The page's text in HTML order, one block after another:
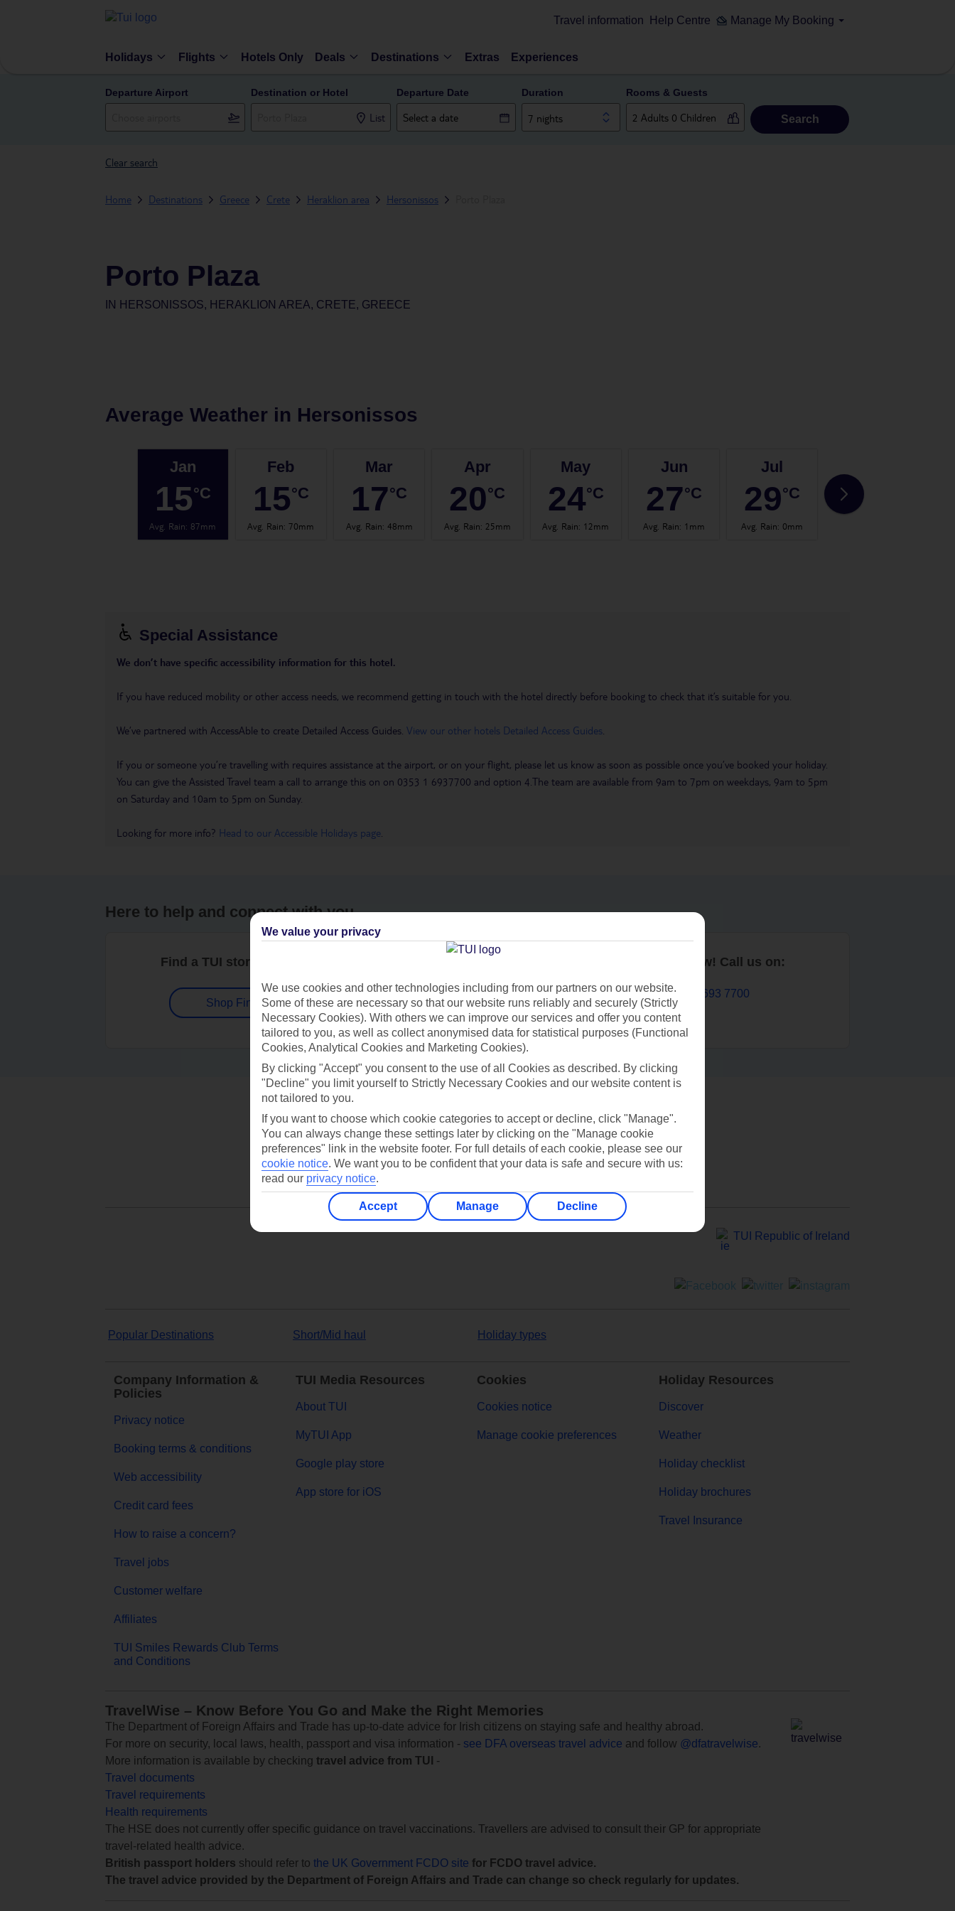
Travel information Help Centre Manage My Booking
Holidays Flights Hotels Only Deals Destinations Extras Experiences
Departure Airport Destination or Hotel
List
Departure Date Duration
7 nights
Rooms & Guests
Search
Clear search
Home Destinations Greece Crete Heraklion area Hersonissos
Porto Plaza
IN HERSONISSOS, HERAKLION AREA, CRETE, GREECE
Average Weather in Hersonissos
Jan
15°C
Avg. Rain: 87mm
Feb
15°C
Avg. Rain:70mm
Mar
17°C
Avg. Rain: 48mm
Apr
20°C
Avg. Rain: 25mm
May
24°C
Avg. Rain: 12mm
Jun
27°C
Avg. Rain: 1mm
Jul
29°C
Avg. Rain: 0mm
29
Special Assistance
We don’t have specific accessibility information for this hotel.
If you have reduced mobility or other access needs, we recommend getting in touch with the hotel directly before booking to check that it’s suitable for you.
We’ve partnered with AccessAble to create Detailed Access Guides. View our other hotels Detailed Access Guides
If you or someone you’re travelling with requires assistance at the airport, or on your flight, please let us know as soon as possible once you’ve booked your holiday.
You can give the Assisted Travel team a call to arrange this on on 0353 1 6937700 and option 4.The team are available from 9am to 7pm on weekdays, 9am to 5pm
on Saturday and 10am to 5pm on Sunday.
Looking for more info? Head to our Accessible Holidays page
Here to help and connect with you
Find a TUI store near you
Shop Finder
Contact us
Book now! Call us on:
01 693 7700
TUI Republic of Ireland
Popular Destinations Short/Mid haul Holiday types
Company Information &
Policies
Privacy notice
Booking terms & conditions
Web accessibility
Credit card fees
How to raise a concern?
Travel jobs
Customer welfare
Affiliates
TUI Smiles Rewards Club Terms
and Conditions
TUI Media Resources
About TUI
MyTUI App
Google play store
App store for iOS
Cookies
Cookies notice
Manage cookie preferences
Holiday Resources
Discover
Weather
Holiday checklist
Holiday brochures
Travel Insurance
TravelWise – Know Before You Go and Make the Right Memories
The Department of Foreign Affairs and Trade has up-to-date advice for Irish citizens on staying safe and healthy abroad.
For more on security, local laws, health, passport and visa information - see DFA overseas travel advice and follow @dfatravelwise.
More information is available by checking travel advice from TUI
-
Travel documents
Travel requirements
Health requirements
The HSE does not currently offer specific guidance on travel vaccinations. Travellers are advised to consult their GP for appropriate
travel-related health advice.
British passport holders should refer to the UK Government FCDO site for FCDO travel advice.
The travel advice provided by the Department of Foreign Affairs and Trade can change so check regularly for updates.
We value your privacy
We use cookies and other technologies including from our partners on our website.
Some of these are necessary so that our website runs reliably and securely (Strictly
Necessary Cookies). With others we can improve our services and offer you content
tailored to you, as well as collect anonymised data for statistical purposes (Functional
Cookies, Analytical Cookies and Marketing Cookies).
By clicking "Accept" you consent to the use of all Cookies as described. By clicking
"Decline" you limit yourself to Strictly Necessary Cookies and our website content is
not tailored to you.
If you want to choose which cookie categories to accept or decline, click "Manage".
You can always change these settings later by clicking on the "Manage cookie
preferences" link in the website footer. For full details of each cookie, please see our
cookie notice. We want you to be confident that your data is safe and secure with us:
read our privacy notice.
Accept Manage Decline